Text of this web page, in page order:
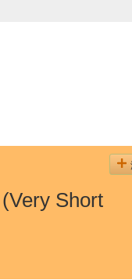
Short